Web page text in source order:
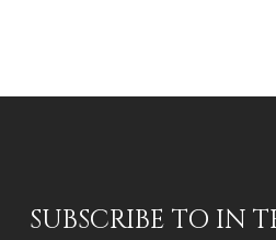
SUBSCRIBE TO IN